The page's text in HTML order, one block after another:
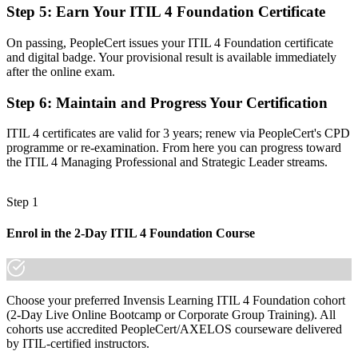
Now you have
employers want
Before
Recognition limited when you change employer or industry
Now you have
A portable certification that travels across sectors and the higher
ITIL streams
"In a market adding billions in data center and cloud investment,
the gap between supporting IT and managing services is
already know it."
Join 50,000+ professionals who trained with Invensis Learning and
made the shift.
Step 5: Earn Your ITIL 4 Foundation Certificate
On passing, PeopleCert issues your ITIL 4 Foundation certificate
and digital badge. Your provisional result is available immediately
after the online exam.
Step 6: Maintain and Progress Your Certification
ITIL 4 certificates are valid for 3 years; renew via PeopleCert's CPD
programme or re-examination. From here you can progress toward
the ITIL 4 Managing Professional and Strategic Leader streams.
Step 1
Enrol in the 2-Day ITIL 4 Foundation Course
Choose your preferred Invensis Learning ITIL 4 Foundation cohort
(2-Day Live Online Bootcamp or Corporate Group Training). All
cohorts use accredited PeopleCert/AXELOS courseware delivered
by ITIL-certified instructors.